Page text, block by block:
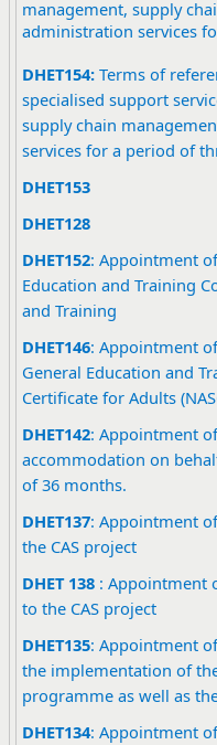
management, supply
administration services
DHET154: Terms of
specialised support
supply chain
services for a period of
DHET153
DHET128
DHET152: Appointment
Education and Training
and Training
DHET146: Appointment
General Education and
Certificate for Adults
DHET142: Appointment
accommodation on
of 36 months.
DHET137: Appointment
the CAS project
DHET 138 : Appointment
to the CAS project
DHET135: Appointment
the implementation of
programme as well as
DHET134: Appointment